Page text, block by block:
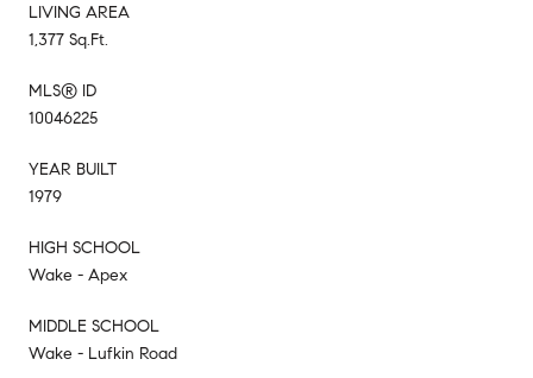
LIVING AREA
1,377 Sq.Ft.
MLS® ID
10046225
YEAR BUILT
1979
HIGH SCHOOL
Wake - Apex
MIDDLE SCHOOL
Wake - Lufkin Road